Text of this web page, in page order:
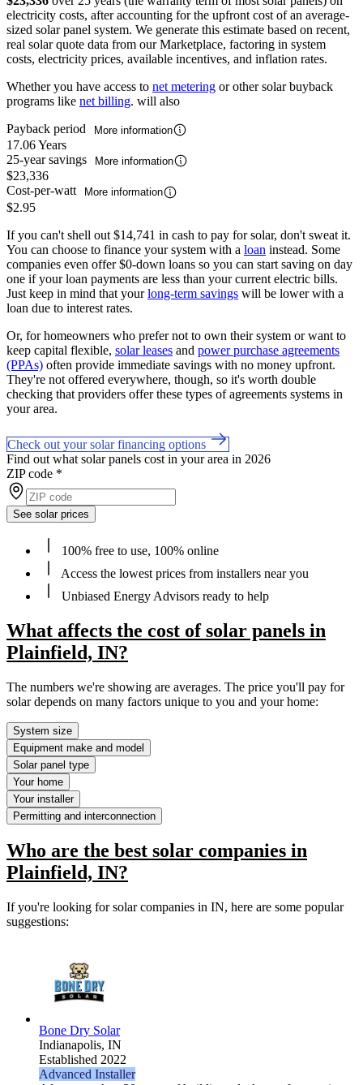
electricity costs, after accounting for the upfront cost of an average-
sized solar panel system. We generate this estimate based on recent,
real solar quote data from our Marketplace, factoring in system
costs, electricity prices, available incentives, and inflation rates.
Whether you have access to net metering or other solar buyback
programs like net billing. will also
Payback period
More information
17.06 Years
25-year savings
More information
$23,336
Cost-per-watt
More information
$2.95
If you can't shell out $14,741 in cash to pay for solar, don't sweat it.
You can choose to finance your system with a loan instead. Some
companies even offer $0-down loans so you can start saving on day
one if your loan payments are less than your current electric bills.
Just keep in mind that yourlong-term savings will be lower with a
loan due to interest rates.
Or, for homeowners who prefer not to own their system or want to
keep capital flexible, solar leases and power purchase agreements
(PPAs) often provide immediate savings with no money upfront.
They're not offered everywhere, though, so it's worth double
checking that providers offer these types of agreements systems in
your area.
Check out your solar financing options
Find out what solar panels cost in your area in 2026
ZIP code *
See solar prices
100% free to use, 100% online
Access the lowest prices from installers near you
Unbiased Energy Advisors ready to help
What affects the cost of solar panels in
Plainfield, IN?
The numbers we're showing are averages. The price you'll pay for
solar depends on many factors unique to you and your home:
System size
Equipment make and model
Solar panel type
Your home
Your installer
Permitting and interconnection
Who are the best solar companies in
Plainfield, IN?
If you're looking for solar companies in IN, here are some popular
suggestions:
Bone Dry Solar
Indianapolis, IN
Established 2022
Advanced Installer